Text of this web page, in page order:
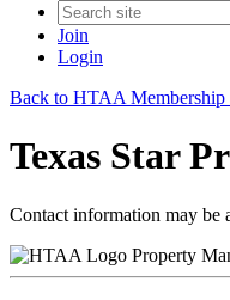
Join
Login
Back to HTAA
Texas Star
Contact information may be
Property